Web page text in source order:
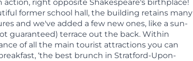
right opposite Shakespeare's birthplace!
former school hall, the building retains many
and we've added a few new ones, like a sun-
guaranteed) terrace out the back. Within
of all the main tourist attractions you can
‘the best brunch in Stratford-Upon-